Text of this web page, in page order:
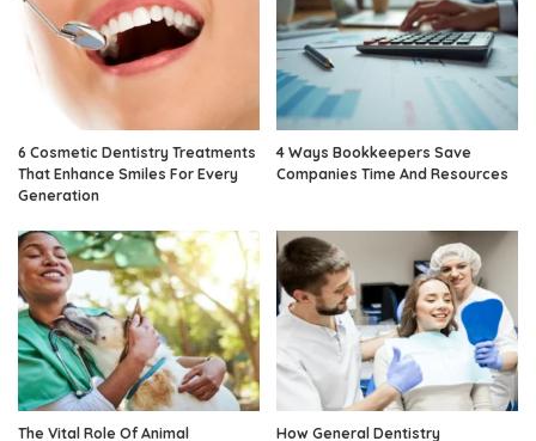
6 Cosmetic Dentistry Treatments
That Enhance Smiles For Every
Generation
4 Ways Bookkeepers Save
Companies Time And Resources
The Vital Role Of Animal
How General Dentistry